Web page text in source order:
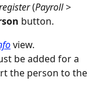
(Payroll >
button.
view.
be added for a
the person to the